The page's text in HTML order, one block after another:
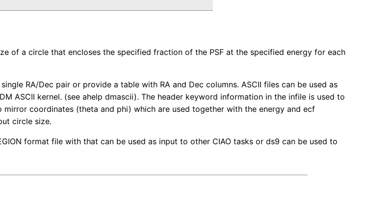
of a circle that encloses the specified fraction of the PSF at the specified energy for each
RA/Dec pair or provide a table with RA and Dec columns. ASCII files can be used as
ASCII kernel. (see ahelp dmascii). The header keyword information in the infile is used to
mirror coordinates (theta and phi) which are used together with the energy and ecf
circle size.
format file with that can be used as input to other CIAO tasks or ds9 can be used to